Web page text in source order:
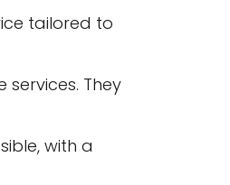
tailored to
They
with a